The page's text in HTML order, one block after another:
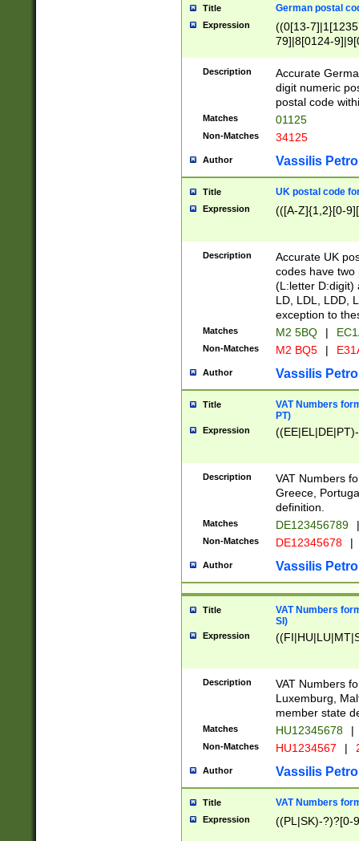
Title German postal
Expression
((0[13-
79]|8[0124-
9]|11[5-
Description
Accurate
digit numeric
postal code
Matches 01125
Non-Matches 34125
Author Vassilis
Title UK postal code
Expression (([A-Z]{1,2}[0-
Description
Accurate UK
codes have two
(L:letter D:digit)
LD, LDL, LDD,
exception to
Matches M2 5BQ |
Non-Matches M2 BQ5 |
Author Vassilis
Title
VAT Numbers
PT)
Expression
Description
VAT Numbers
Greece,
definition.
Matches DE123456789 |
Non-Matches DE12345678 |
Author Vassilis
Title
VAT Numbers
SI)
Expression
Description
VAT Numbers
Luxemburg,
member state
Matches HU12345678 |
Non-Matches HU1234567 |
Author Vassilis
Title VAT Numbers
Expression ((PL|SK)-?)?[0-